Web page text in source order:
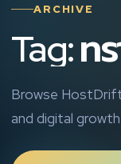
ARCHIVE
Tag: ท
Browse
and digital